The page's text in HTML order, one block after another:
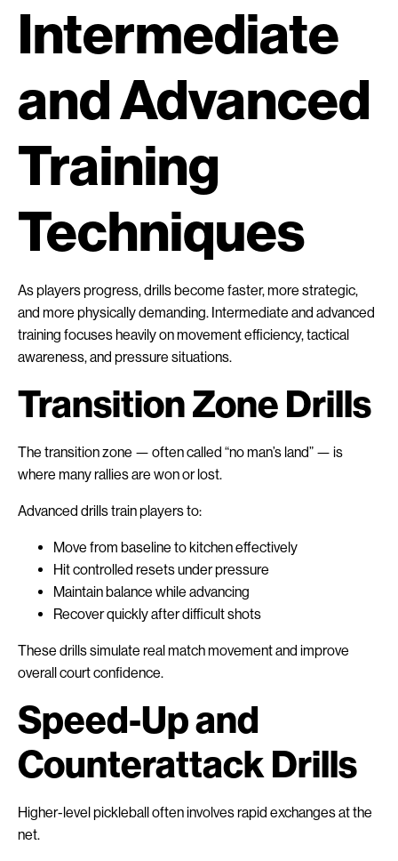
Intermediate
and Advanced
Training
Techniques
As players progress, drills become faster, more strategic,
and more physically demanding. Intermediate and advanced
training focuses heavily on movement efficiency, tactical
awareness, and pressure situations.
Transition Zone Drills
The transition zone — often called “no man’s land” — is
where many rallies are won or lost.
Advanced drills train players to:
Move from baseline to kitchen effectively
Hit controlled resets under pressure
Maintain balance while advancing
Recover quickly after difficult shots
These drills simulate real match movement and improve
overall court confidence.
Speed-Up and
Counterattack Drills
Higher-level pickleball often involves rapid exchanges at the
net.